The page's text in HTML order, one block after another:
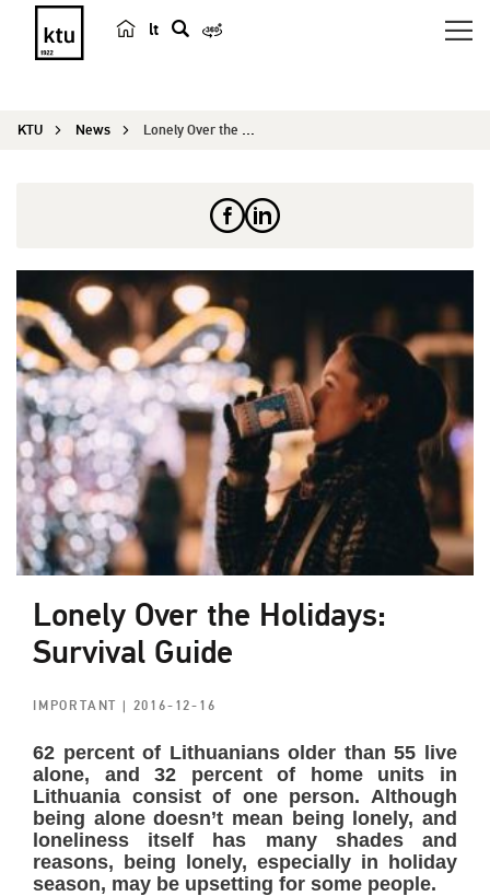
lt
r
KTU News Lonely Over the Holidays: Survival Guide
Lonely Over the Holidays:
Survival Guide
IMPORTANT| 2016-12-16
62 percent of Lithuanians older than 55 live
alone, and 32 percent of home units in
Lithuania consist of one person. Although
being alone doesn’t mean being lonely, and
loneliness itself has many shades and
reasons, being lonely, especially in holiday
season, may be upsetting for some people.